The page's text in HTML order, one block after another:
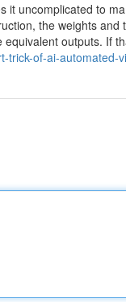
it uncomplicated to
the weights
equivalent outputs. If
of-ai-